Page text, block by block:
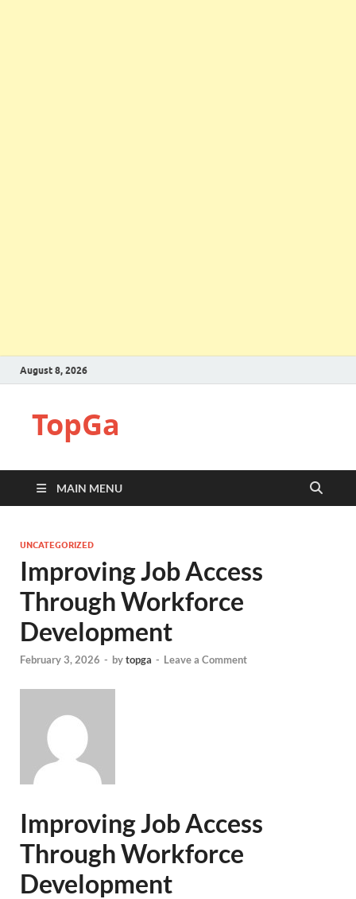
August 8, 2026
TopGa
MAIN MENU
UNCATEGORIZED
Improving Job Access
Through Workforce
Development
February 3, 2026 - bytopga - Leave a Comment
Improving Job Access
Through Workforce
Development